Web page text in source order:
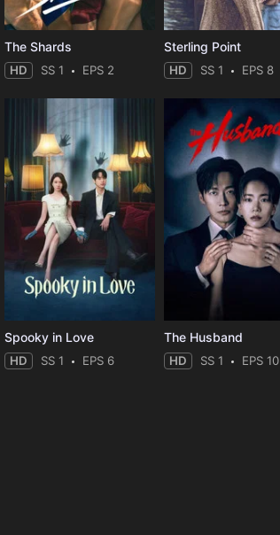
The Shards
HD SS 1 EPS 2
Sterling Point
HD SS 1 EPS 8
Spooky in Love
HD SS 1 EPS 6
The Husband
HD SS 1 EPS 10